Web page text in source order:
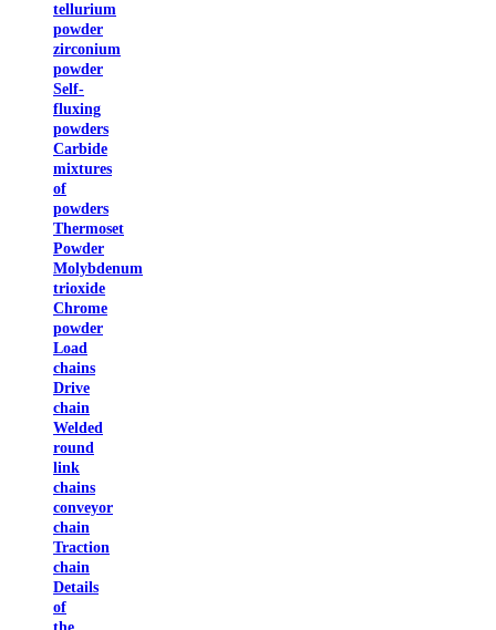
tellurium
powder
zirconium
powder
Self-
fluxing
powders
Carbide
mixtures
of
powders
Thermoset
Powder
Molybdenum
trioxide
Chrome
powder
Load
chains
Drive
chain
Welded
round
link
chains
conveyor
chain
Traction
chain
Details
of